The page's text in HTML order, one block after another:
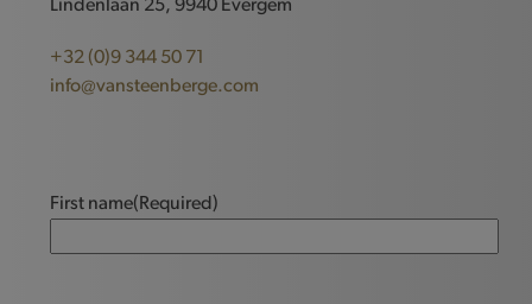
Lindenlaan 25, 9940 Evergem
+32 (0)9 344 50 71
info@vansteenberge.com
First name(Required)